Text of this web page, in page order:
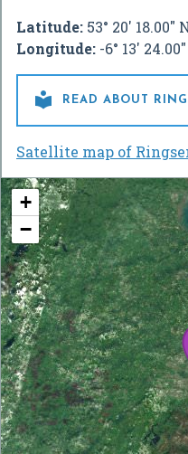
Latitude: 53° 20' 18.00"
Longitude: -6° 13'
 READ ABOUT
Satellite map of
+
−